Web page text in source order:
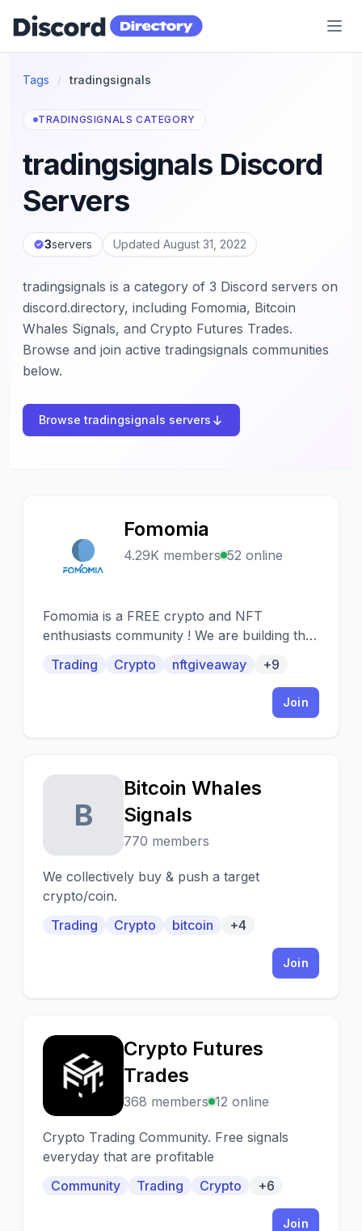
Discord Directory
Tags / tradingsignals
TRADINGSIGNALS CATEGORY
tradingsignals Discord
Servers
3servers Updated August 31, 2022
tradingsignals is a category of 3 Discord servers on
discord.directory, including Fomomia, Bitcoin
Whales Signals, and Crypto Futures Trades.
Browse and join active tradingsignals communities
below.
Browse tradingsignals servers
F
Fomomia
4.29K members 52 online
Fomomia is a FREE crypto and NFT
enthusiasts community ! We are building the
speak crypto, nft and blockchain to their
heart's content! Giving you opportunity to
have access of the most sophisticated
Hard to believe but, it's completely FREE !
Trading Crypto nftgiveaway +9
Join
B
Bitcoin Whales
Signals
770 members
We collectively buy & push a target
crypto/coin.
Trading
Crypto bitcoin +4
Join
C
Crypto Futures
Trades
368 members 12 online
Crypto Trading Community. Free signals
everyday that are profitable
Community
Trading Crypto +6
Join